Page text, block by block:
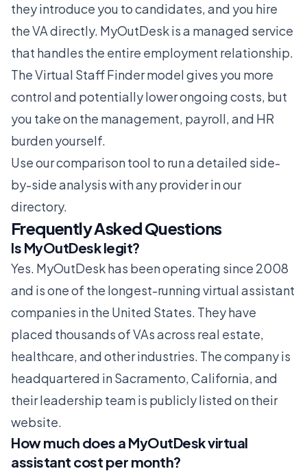
they introduce you to candidates, and you hire
the VA directly. MyOutDesk is a managed service
that handles the entire employment relationship.
The Virtual Staff Finder model gives you more
control and potentially lower ongoing costs, but
you take on the management, payroll, and HR
burden yourself.
Use ourcomparison tool to run a detailed side-
by-side analysis with any provider in our
directory.
Frequently Asked Questions
Is MyOutDesk legit?
Yes. MyOutDesk has been operating since 2008
and is one of the longest-running virtual assistant
companies in the United States. They have
placed thousands of VAs across real estate,
healthcare, and other industries. The company is
headquartered in Sacramento, California, and
their leadership team is publicly listed on their
website.
How much does a MyOutDesk virtual
assistant cost per month?